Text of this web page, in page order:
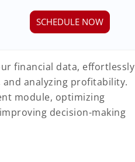
financial data, effortlessly
analyzing profitability.
module, optimizing
decision-making